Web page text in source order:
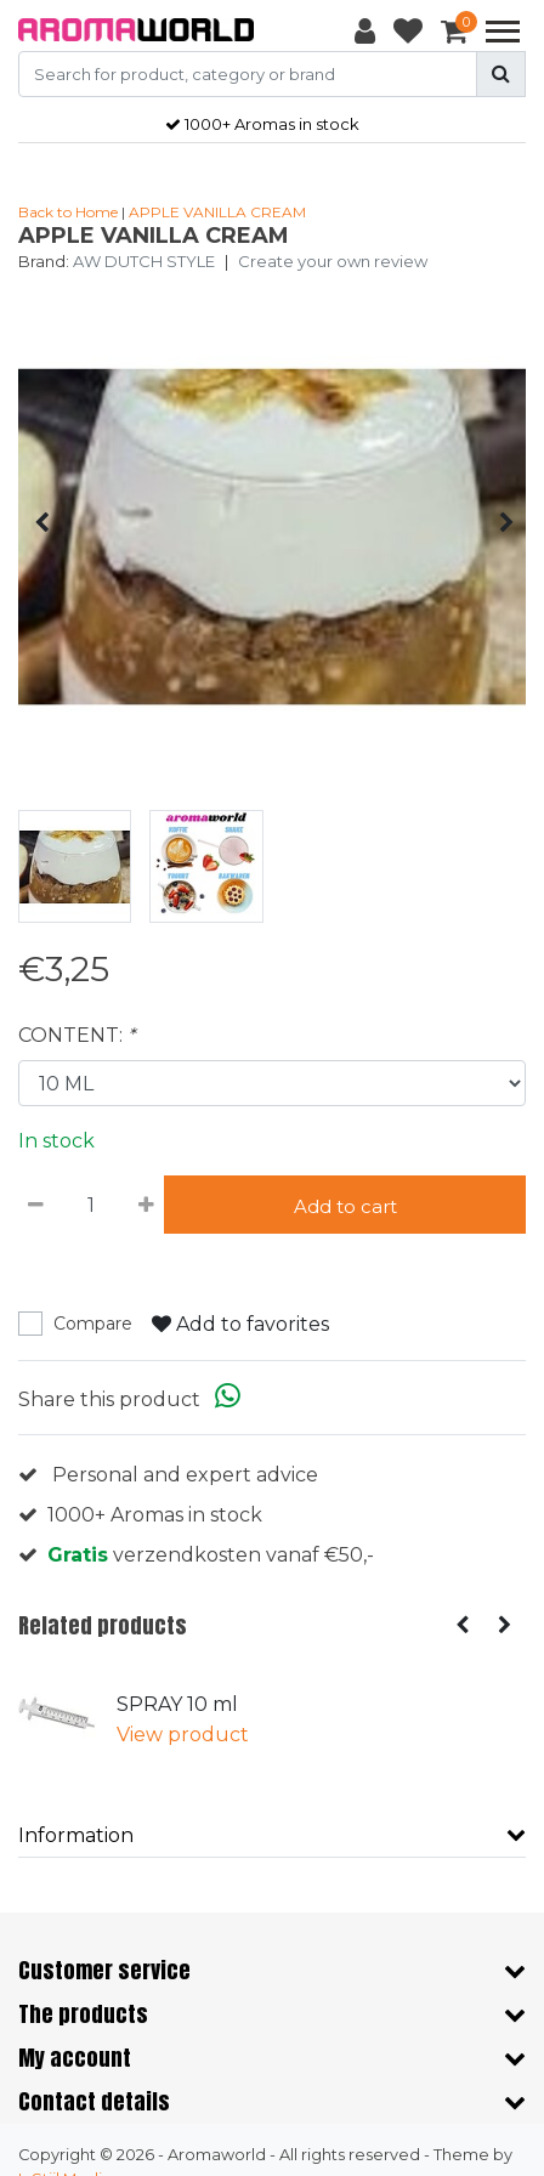
0
1000+ Aromas in stock
Back to Home | APPLE VANILLA CREAM
APPLE VANILLA CREAM
Brand: AW DUTCH STYLE | Create your own review
€3,25
CONTENT: *
In stock
Add to cart
Compare Add to favorites
Share this product
Personal and expert advice
1000+ Aromas in stock
Gratis verzendkosten vanaf €50,-
Related products
SPRAY 10 ml
View product
Information
Customer service
The products
My account
Contact details
Copyright © 2026 - Aromaworld - All rights reserved - Theme by